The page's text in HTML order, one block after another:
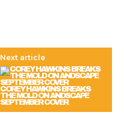
Next article
COREY HAWKINS BREAKS
THE MOLD ON ANDSCAPE
SEPTEMBER COVER